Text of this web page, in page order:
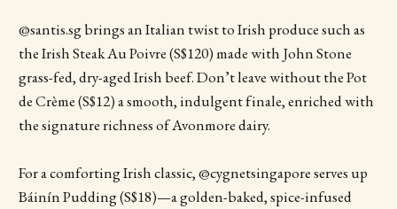
@santis.sg brings an Italian twist to Irish produce such as
the Irish Steak Au Poivre (S$120) made with John Stone
grass-fed, dry-aged Irish beef. Don’t leave without the Pot
de Crème (S$12) a smooth, indulgent finale, enriched with
the signature richness of Avonmore dairy.
For a comforting Irish classic, @cygnetsingapore serves up
Báinín Pudding (S$18)—a golden-baked, spice-infused